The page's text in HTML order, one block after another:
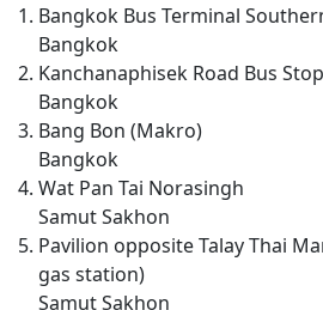
Bangkok Bus Terminal
Bangkok
Kanchanaphisek Road Bus
Bangkok
Bang Bon (Makro)
Bangkok
Wat Pan Tai Norasingh
Samut Sakhon
Pavilion opposite Talay Thai
gas station)
Samut Sakhon